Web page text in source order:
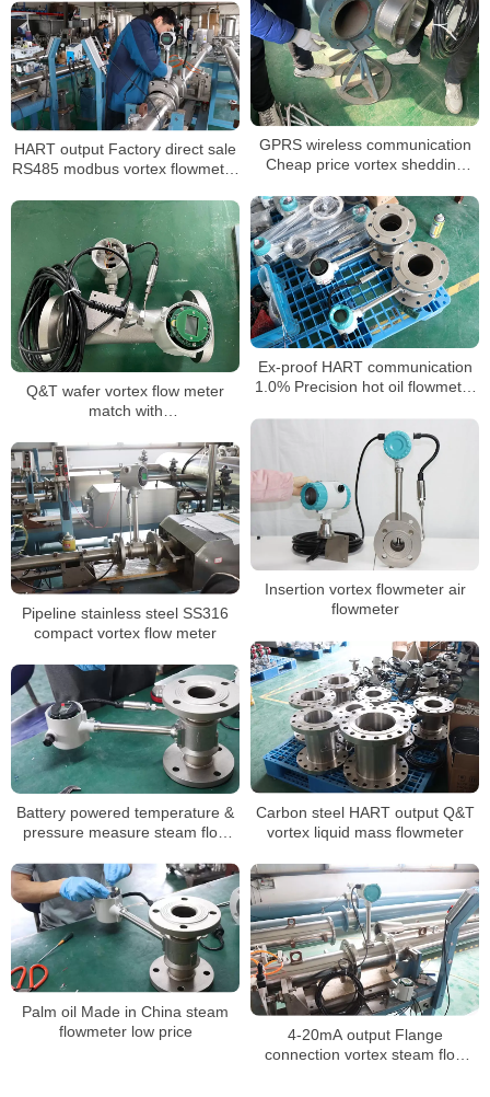
GPRS wireless communication
Cheap price vortex shedding
HART output Factory direct sale
RS485 modbus vortex flowmeter
Ex-proof HART communication
1.0% Precision hot oil flowmeter
Q&T wafer vortex flow meter
match with
Insertion vortex flowmeter air
flowmeter
Pipeline stainless steel SS316
compact vortex flow meter
Carbon steel HART output Q&T
vortex liquid mass flowmeter
Battery powered temperature &
pressure measure steam flow
Palm oil Made in China steam
flowmeter low price
4-20mA output Flange
connection vortex steam flow